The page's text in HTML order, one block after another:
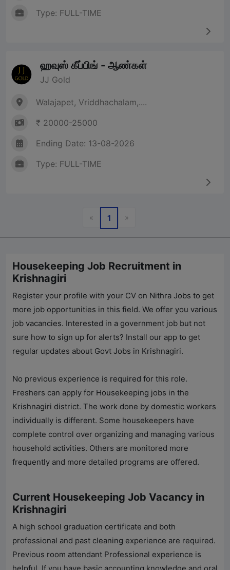
Type: FULL-TIME
ஹவுஸ் கீப்பிங் - ஆண்கள்
JJ Gold
Walajapet, Vriddhachalam,....
₹ 20000-25000
Ending Date: 13-08-2026
Type: FULL-TIME
«Previous
1 »Next
Housekeeping Job Recruitment in
Krishnagiri
Register your profile with your CV on Nithra Jobs to get
more job opportunities in this field. We offer you various
job vacancies. Interested in a government job but not
sure how to sign up for alerts? Install our app to get
regular updates about Govt Jobs in Krishnagiri.
No previous experience is required for this role.
Freshers can apply for Housekeeping jobs in the
Krishnagiri district. The work done by domestic workers
individually is different. Some housekeepers have
complete control over organizing and managing various
household activities. Others are monitored more
frequently and more detailed programs are offered.
Current Housekeeping Job Vacancy in
Krishnagiri
A high school graduation certificate and both
professional and past cleaning experience are required.
Previous room attendant Professional experience is